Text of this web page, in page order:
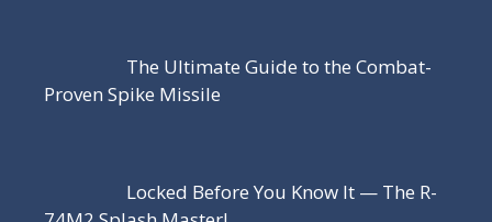
The Ultimate Guide to the Combat-
Proven Spike Missile
Locked Before You Know It — The R-